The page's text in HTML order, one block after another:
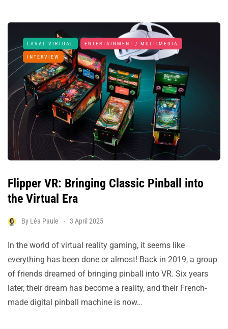
LAVAL VIRTUAL ENTERTAINMENT / MULTIMEDIA
INTERVIEW
Flipper VR: Bringing Classic Pinball into
the Virtual Era
By Léa Paule 3 April 2025
In the world of virtual reality gaming, it seems like
everything has been done or almost! Back in 2019, a group
of friends dreamed of bringing pinball into VR. Six years
later, their dream has become a reality, and their French-
made digital pinball machine is now…